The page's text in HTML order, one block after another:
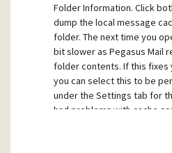
Folder Information. Click
dump the local message
folder. The next time you
bit slower as Pegasus Mail
folder contents. If this fixes
you can select this to be
under the Settings tab for
had problems with cache
despite the occasional